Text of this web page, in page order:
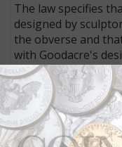
The law specifies
designed by
the obverse and
with Goodacre's
so as not to create
that at least 20
circulation in a
designs.
The 2009 reverse